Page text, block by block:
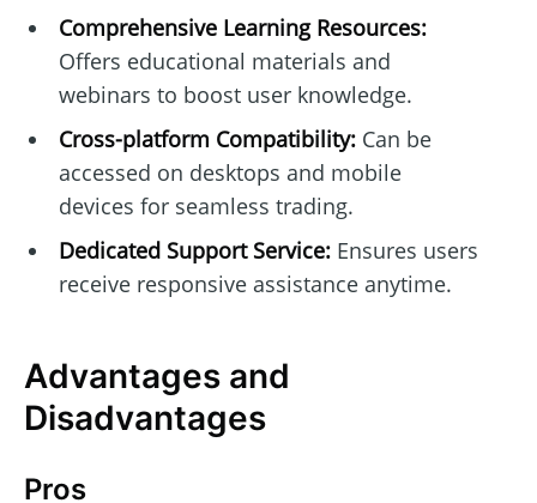
Comprehensive Learning Resources:
Offers educational materials and
webinars to boost user knowledge.
Cross-platform Compatibility:Can be
accessed on desktops and mobile
devices for seamless trading.
Dedicated Support Service:Ensures users
receive responsive assistance anytime.
Advantages and
Disadvantages
Pros